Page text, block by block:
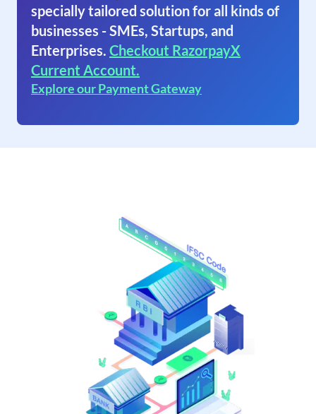
specially tailored solution for all kinds of
businesses - SMEs, Startups, and
Enterprises. Checkout RazorpayX
Current Account.
Explore our Payment Gateway